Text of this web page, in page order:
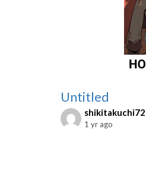
Untitled
shikitakuchi72
1 yr ago